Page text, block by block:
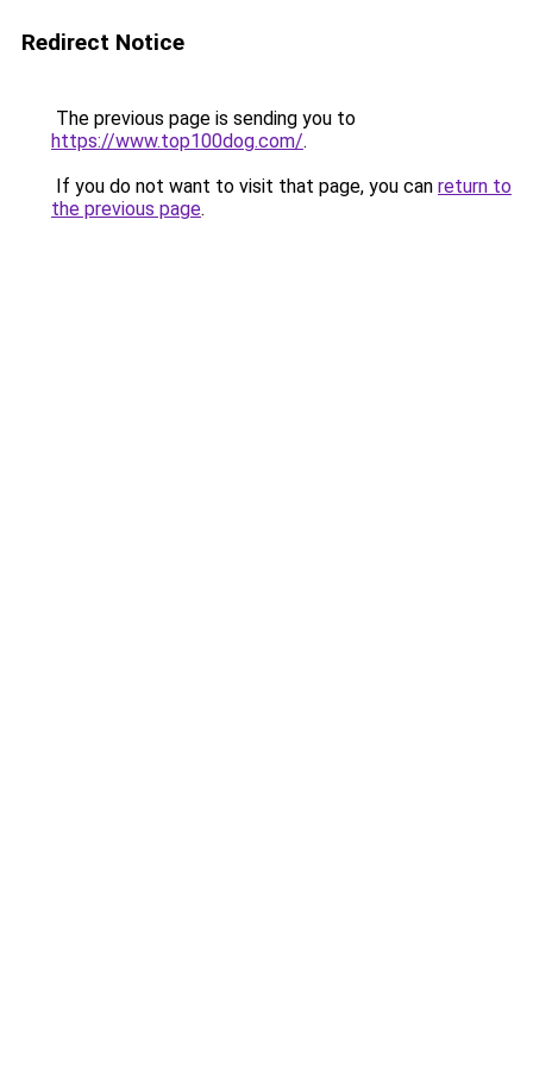
Redirect Notice
The previous page is sending you to
https://www.top100dog.com/.
If you do not want to visit that page, you can return to
the previous page.